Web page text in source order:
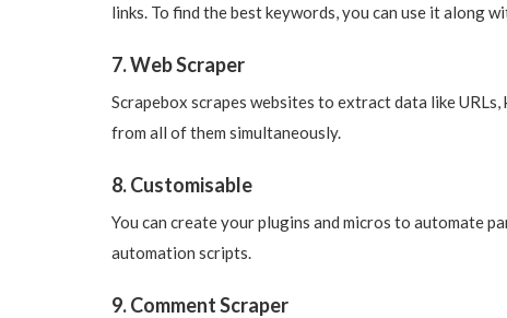
links. To find the best keywords, you can use it along
7. Web Scraper
Scrapebox scrapes websites to extract data like
from all of them simultaneously.
8. Customisable
You can create your plugins and micros to automate
automation scripts.
9. Comment Scraper